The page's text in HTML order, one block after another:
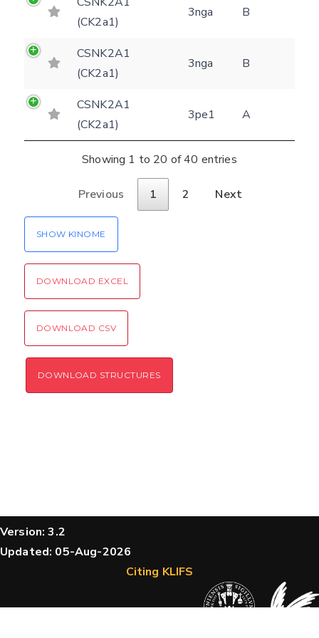
(CK2a1)
3nga B
CSNK2A1
(CK2a1)
3nga B
CSNK2A1
(CK2a1)
3pe1 A
Showing 1 to 20 of 40 entries
Previous 1 2 Next
SHOW KINOME
DOWNLOAD EXCEL
DOWNLOAD CSV
DOWNLOAD STRUCTURES
Version: 3.2
Updated: 05-Aug-2026
Citing KLIFS